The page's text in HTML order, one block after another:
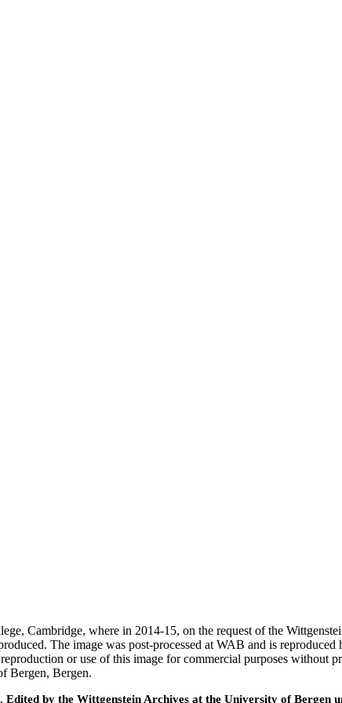
Cambridge, where in 2014-15, on the request of the
The image was post-processed at WAB and is
or use of this image for commercial purposes
Bergen, Bergen.
Edited by the Wittgenstein Archives at the University of